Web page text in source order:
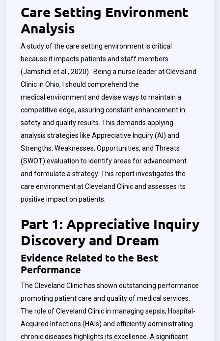
Care Setting Environment
Analysis
A study of the care setting environment is critical
because it impacts patients and staff members
(Jamshidi et al., 2020). Being a nurse leader at Cleveland
Clinic in Ohio, I should comprehend the
medical environment and devise ways to maintain a
competitive edge, assuring constant enhancement in
safety and quality results. This demands applying
analysis strategies like Appreciative Inquiry (AI) and
Strengths, Weaknesses, Opportunities, and Threats
(SWOT) evaluation to identify areas for advancement
and formulate a strategy. This report investigates the
care environment at Cleveland Clinic and assesses its
positive impact on patients.
Part 1: Appreciative Inquiry
Discovery and Dream
Evidence Related to the Best
Performance
The Cleveland Clinic has shown outstanding performance
promoting patient care and quality of medical services.
The role of Cleveland Clinic in managing sepsis, Hospital-
Acquired Infections (HAIs) and efficiently administrating
chronic diseases highlights its excellence. A significant